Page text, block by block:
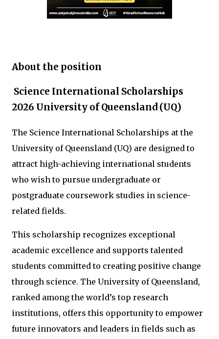
About the position
Science International Scholarships
2026 University of Queensland (UQ)
The Science International Scholarships at the
University of Queensland (UQ) are designed to
attract high-achieving international students
who wish to pursue undergraduate or
postgraduate coursework studies in science-
related fields.
This scholarship recognizes exceptional
academic excellence and supports talented
students committed to creating positive change
through science. The University of Queensland,
ranked among the world’s top research
institutions, offers this opportunity to empower
future innovators and leaders in fields such as